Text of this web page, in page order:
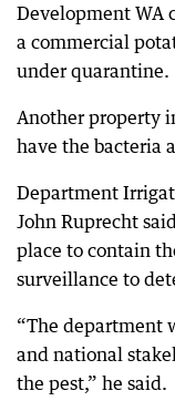
Development WA
a commercial
under quarantine.
Another property
have the bacteria
Department
John Ruprecht
place to contain
surveillance to
“The department
and national
the pest,” he said.